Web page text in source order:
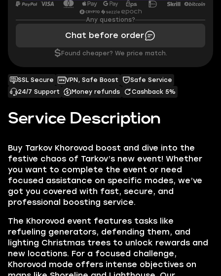
Service Description
Buy Tarkov Khorovod boost and dive into the
festive chaos of Tarkov’s new event! Whether
you want to complete the event or need
focused assistance on specific modes, we’ve
got you covered with fast, secure, and
professional boosting service.
The Khorovod event features tasks like
refueling generators, defending them, and
lighting Christmas trees to unlock rewards and
new locations. For a focused challenge,
Khorovod mode offers intense objectives on
SSL Secure VPN, Safe Boost
Safe Service
24/7 Support
Money refunds Cashback 5%
Any questions?
Chat before order
$ Found cheaper? We price match.